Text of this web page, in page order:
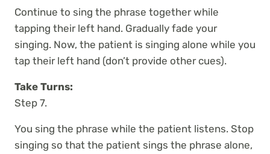
Continue to sing the phrase together while
tapping their left hand. Gradually fade your
singing. Now, the patient is singing alone while you
tap their left hand (don’t provide other cues).
Take Turns:
Step 7.
You sing the phrase while the patient listens. Stop
singing so that the patient sings the phrase alone,